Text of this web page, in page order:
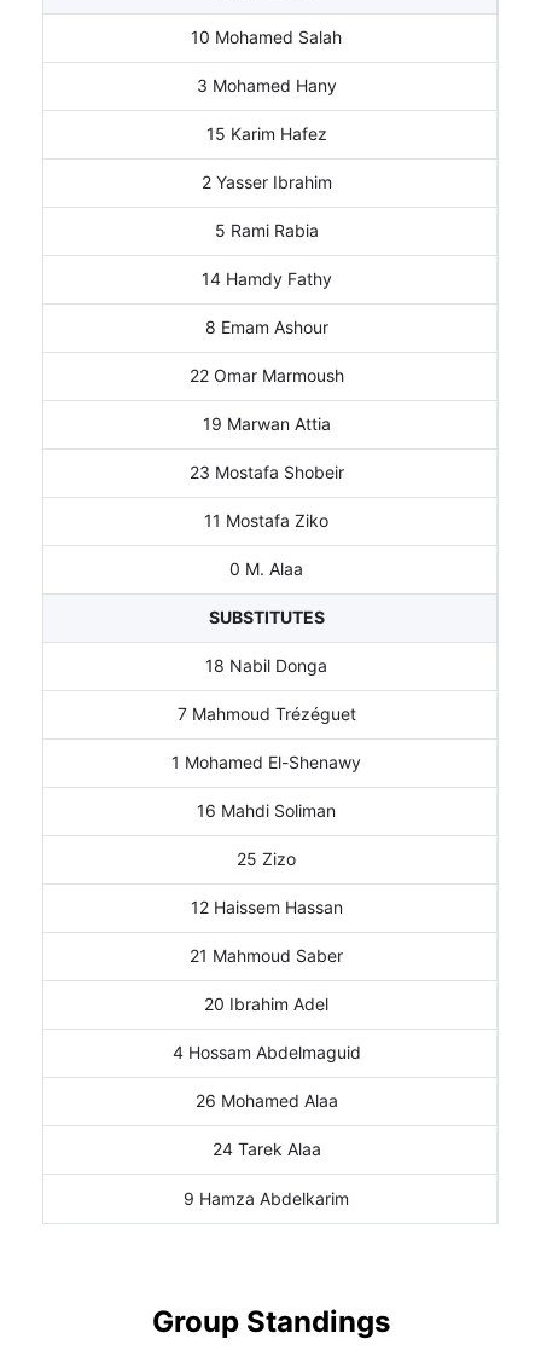
10 Mohamed Salah
3 Mohamed Hany
15 Karim Hafez
2 Yasser Ibrahim
5 Rami Rabia
14 Hamdy Fathy
8 Emam Ashour
22 Omar Marmoush
19 Marwan Attia
23 Mostafa Shobeir
11 Mostafa Ziko
0 M. Alaa
SUBSTITUTES
18 Nabil Donga
7 Mahmoud Trézéguet
1 Mohamed El-Shenawy
16 Mahdi Soliman
25 Zizo
12 Haissem Hassan
21 Mahmoud Saber
20 Ibrahim Adel
4 Hossam Abdelmaguid
26 Mohamed Alaa
24 Tarek Alaa
9 Hamza Abdelkarim
Group Standings